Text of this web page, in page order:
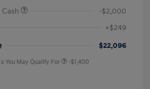
-$2,000
+$249
$22,096
You May Qualify For -$1,400